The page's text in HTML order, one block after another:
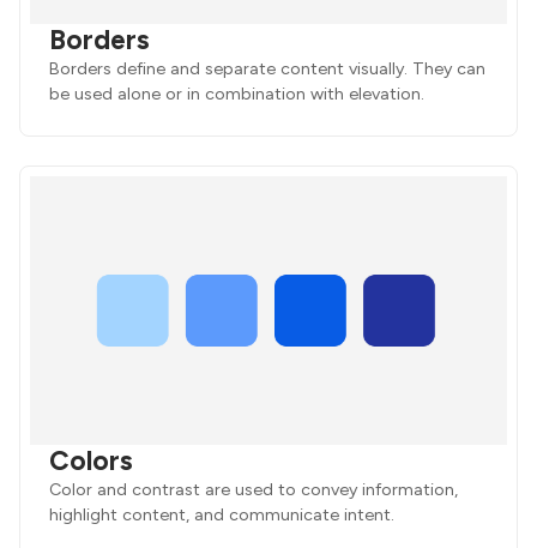
Borders
Borders define and separate content visually. They can
be used alone or in combination with elevation.
Colors
Color and contrast are used to convey information,
highlight content, and communicate intent.